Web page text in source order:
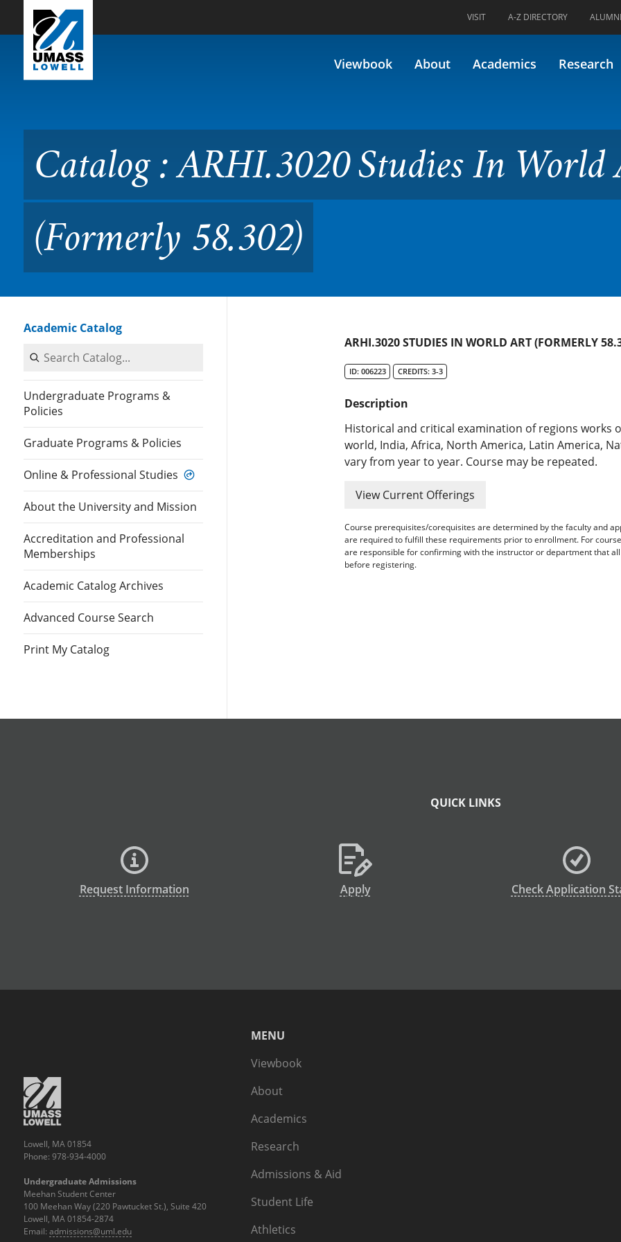
Skip to Main Content
VISIT A-Z DIRECTORY ALUMNI
Viewbook About Academics Research
Catalog : ARHI.3020 Studies In World Art (Formerly
Catalog : ARHI.3020 Studies In
(Formerly 58.302)
Academic Catalog
Search Catalog
Undergraduate Programs &
Policies
Graduate Programs & Policies
Online & Professional Studies
About the University and Mission
Accreditation and Professional
Memberships
Academic Catalog Archives
Advanced Course Search
Print My Catalog
ARHI.3020 STUDIES IN WORLD ART (FORMERLY
ID: 006223 CREDITS: 3-3
Description
Historical and critical examination of regions works
world, India, Africa, North America, Latin America,
vary from year to year. Course may be repeated.
View Current Offerings
Course prerequisites/corequisites are determined by the faculty and
are required to fulfill these requirements prior to enrollment. For
are responsible for confirming with the instructor or department that
before registering.
QUICK LINKS
Request Information Apply Check Application
MENU
Viewbook
About
Academics
Research
Admissions & Aid
Student Life
Athletics
Lowell, MA 01854
Phone: 978-934-4000
Undergraduate Admissions
Meehan Student Center
100 Meehan Way (220 Pawtucket St.), Suite 420
Lowell, MA 01854-2874
Email: admissions@uml.edu